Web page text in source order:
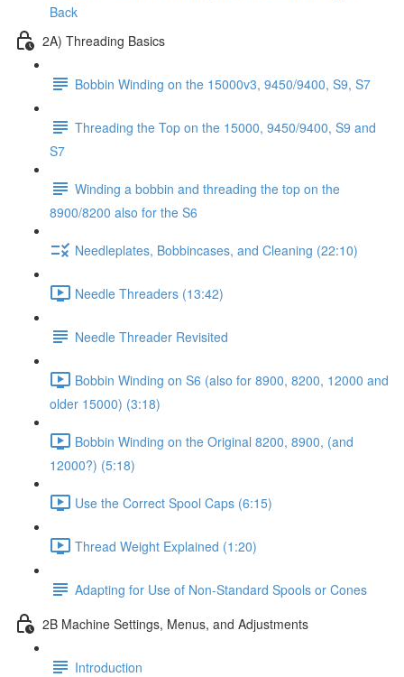
Back
2A) Threading Basics
Bobbin Winding on the 15000v3, 9450/9400, S9, S7
Threading the Top on the 15000, 9450/9400, S9 and
S7
Winding a bobbin and threading the top on the
8900/8200 also for the S6
Needleplates, Bobbincases, and Cleaning (22:10)
Needle Threaders (13:42)
Needle Threader Revisited
Bobbin Winding on S6 (also for 8900, 8200, 12000 and
older 15000) (3:18)
Bobbin Winding on the Original 8200, 8900, (and
12000?) (5:18)
Use the Correct Spool Caps (6:15)
Thread Weight Explained (1:20)
Adapting for Use of Non-Standard Spools or Cones
2B Machine Settings, Menus, and Adjustments
Introduction